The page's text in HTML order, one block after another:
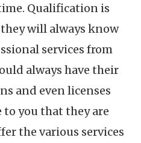
Qualification is
will always know
services from
always have their
and even licenses
you that they are
the various services